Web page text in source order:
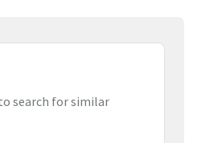
search for similar